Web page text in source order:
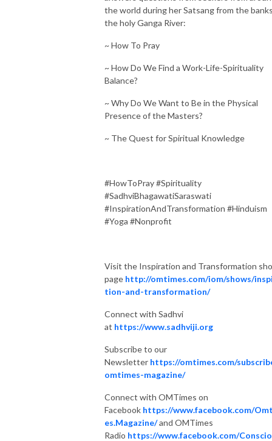
the world during her Satsang from the
the holy Ganga River:
~ How To Pray
~ How Do We Find a Work-Life-Spirituality
Balance?
~ Why Do We Want to Be in the Physical
Presence of the Masters?
~ The Quest for Spiritual Knowledge
#HowToPray #Spirituality
#SadhviBhagawatiSaraswati
#InspirationAndTransformation #Hinduism
#Yoga #Nonprofit
Visit the Inspiration and Transformation
page http://omtimes.com/iom/shows/
tion-and-transformation/
Connect with Sadhvi
at https://www.sadhviji.org
Subscribe to our
Newsletter https://omtimes.com/
omtimes-magazine/
Connect with OMTimes on
Facebook https://www.facebook.com/
es.Magazine/and OMTimes
Radio https://www.facebook.com/